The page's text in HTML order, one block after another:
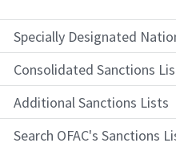
Specially Designated
Consolidated Sanctions
Additional Sanctions Lists
Search OFAC's Sanctions